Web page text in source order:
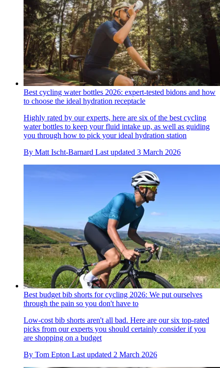
Best cycling water bottles 2026: expert-tested bidons and how
to choose the ideal hydration receptacle
Highly rated by our experts, here are six of the best cycling
water bottles to keep your fluid intake up, as well as guiding
you through how to pick your ideal hydration station
By Matt Ischt-Barnard Last updated 3 March 2026
Best budget bib shorts for cycling 2026: We put ourselves
through the pain so you don't have to
Low-cost bib shorts aren't all bad. Here are our six top-rated
picks from our experts you should certainly consider if you
are shopping on a budget
By Tom Epton Last updated 2 March 2026